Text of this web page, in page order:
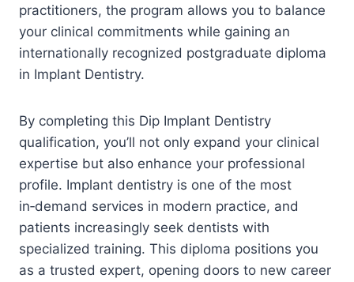
practitioners, the program allows you to balance
your clinical commitments while gaining an
internationally recognized postgraduate diploma
in Implant Dentistry.
By completing this Dip Implant Dentistry
qualification, you’ll not only expand your clinical
expertise but also enhance your professional
profile. Implant dentistry is one of the most
in‑demand services in modern practice, and
patients increasingly seek dentists with
specialized training. This diploma positions you
as a trusted expert, opening doors to new career